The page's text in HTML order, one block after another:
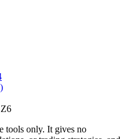
tools only. It gives no